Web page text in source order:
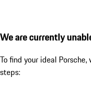
We are currently
To find your ideal
steps: